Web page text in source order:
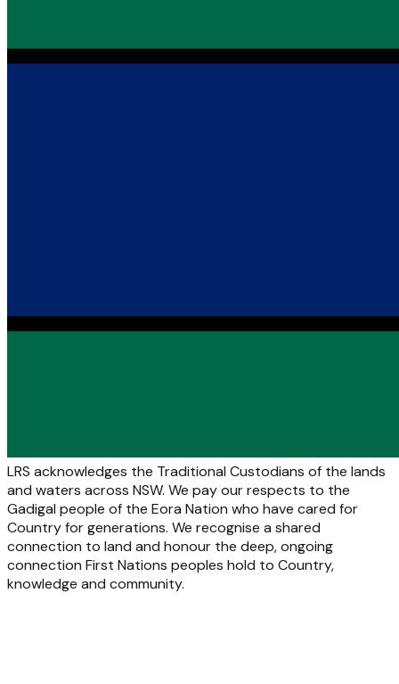
LRS acknowledges the Traditional Custodians of the lands
and waters across NSW. We pay our respects to the
Gadigal people of the Eora Nation who have cared for
Country for generations. We recognise a shared
connection to land and honour the deep, ongoing
connection First Nations peoples hold to Country,
knowledge and community.